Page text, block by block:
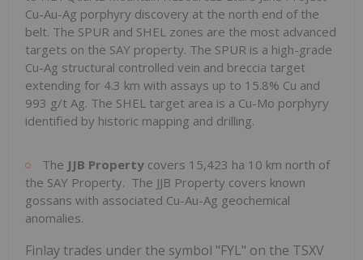
Cu-Au-Ag porphyry discovery at the north end of the
belt. The SPUR and SHEL zones are the most advanced
targets on the SAY property. The SPUR is a high-grade
Cu-Ag structural controlled vein and breccia target
extending for 4.3 km with assays up to 15.8% Cu and
993 g/t Ag. The SHEL target area is a Cu-Mo porphyry
identified by historic mapping and drilling.
The JJB Property covers 15,423 ha 10 km north of
the SAY Property. The JJB Property covers known
gossans with associated Cu-Au-Ag geochemical
anomalies.
Finlay trades under the symbol "FYL" on the TSXV